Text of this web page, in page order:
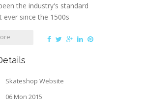
the industry's standard
ever since the 1500s
Skateshop Website
06 Mon 2015